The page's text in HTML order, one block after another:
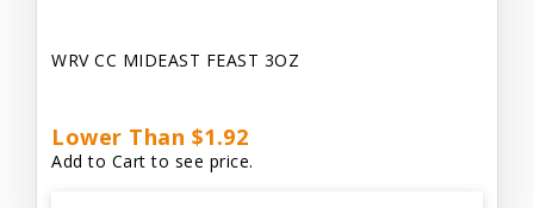
WRV CC MIDEAST FEAST 3OZ
Lower Than $1.92
Add to Cart to see price.